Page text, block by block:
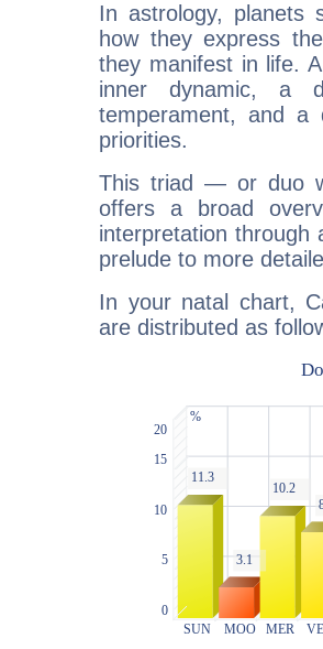
In astrology, planets
how they express
they manifest in life.
inner dynamic, a
temperament, and a
priorities.
This triad — or duo
offers a broad
interpretation through
prelude to more
In your natal chart,
are distributed as